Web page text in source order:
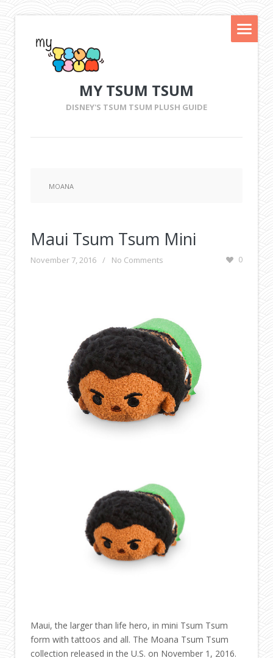
MY TSUM TSUM
DISNEY'S TSUM TSUM PLUSH GUIDE
MOANA
Maui Tsum Tsum Mini
November 7, 2016 / No Comments 0
Maui, the larger than life hero, in mini Tsum Tsum
form with tattoos and all. The Moana Tsum Tsum
collection released in the U.S. on November 1, 2016.